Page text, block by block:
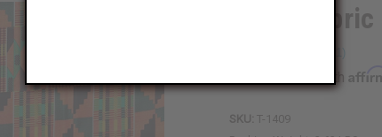
Kente
Pay over time with
SKU: T-1409